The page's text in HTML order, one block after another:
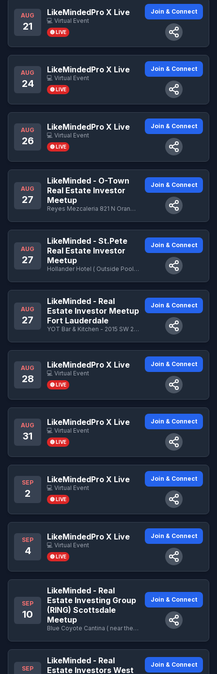
AUG
21
LikeMindedPro X Live
💻 Virtual Event
🔴 LIVE
Join & Connect
AUG
24
LikeMindedPro X Live
💻 Virtual Event
🔴 LIVE
Join & Connect
AUG
26
LikeMindedPro X Live
💻 Virtual Event
🔴 LIVE
Join & Connect
AUG
27
LikeMinded - O-Town
Real Estate Investor
Meetup
Reyes Mezcaleria 821 N Orange Ave Orlando, FL 32804
Join & Connect
AUG
27
LikeMinded - St.Pete
Real Estate Investor
Meetup
Hollander Hotel ( Outside Pool Area) - 421 4th Avenue North, St. Petersburg, FL 33701
Join & Connect
AUG
27
LikeMinded - Real
Estate Investor Meetup
Fort Lauderdale
YOT Bar & Kitchen - 2015 SW 20th St, Fort Lauderdale, FL 33315
Join & Connect
AUG
28
LikeMindedPro X Live
💻 Virtual Event
🔴 LIVE
Join & Connect
AUG
31
LikeMindedPro X Live
💻 Virtual Event
🔴 LIVE
Join & Connect
SEP
2
LikeMindedPro X Live
💻 Virtual Event
🔴 LIVE
Join & Connect
SEP
4
LikeMindedPro X Live
💻 Virtual Event
🔴 LIVE
Join & Connect
SEP
10
LikeMinded - Real
Estate Investing Group
(RING) Scottsdale
Meetup
Blue Coyote Cantina ( near the business center Lower Level)- 9800 E Talking Stick Way · Scottsdale , AZ - 9800 E Talking Stick Way · Scottsdale , AZ
Join & Connect
SEP
LikeMinded - Real
Estate Investors West
Join & Connect